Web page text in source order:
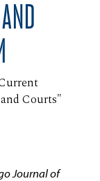
Courts"
Journal of